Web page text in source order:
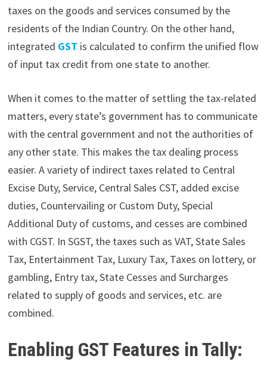
taxes on the goods and services consumed by the
residents of the Indian Country. On the other hand,
integrated GST is calculated to confirm the unified flow
of input tax credit from one state to another.
When it comes to the matter of settling the tax-related
matters, every state’s government has to communicate
with the central government and not the authorities of
any other state. This makes the tax dealing process
easier. Avariety of indirect taxes related to Central
Excise Duty, Service, Central Sales CST, added excise
duties, Countervailing or Custom Duty, Special
Additional Duty of customs, and cesses are combined
with CGST. In SGST, the taxes such as VAT, State Sales
Tax, Entertainment Tax, Luxury Tax, Taxes on lottery, or
gambling, Entry tax, State Cesses and Surcharges
related to supply of goods and services, etc. are
combined.
Enabling GST Features in Tally: